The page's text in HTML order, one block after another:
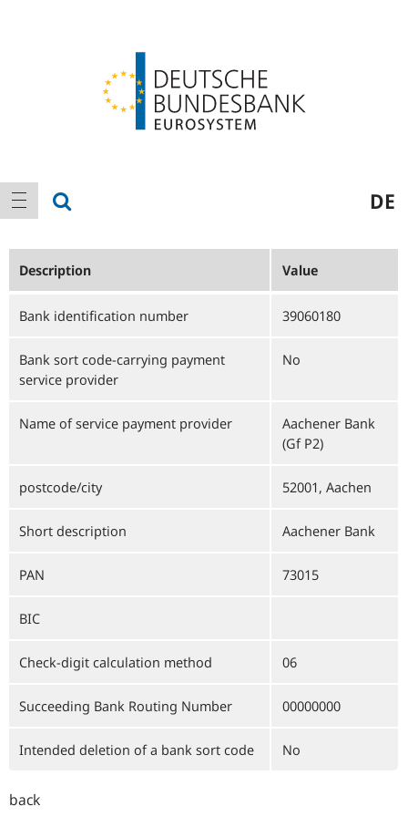
Main
navigation
show navigation DE
Description Value
Bank identification number 39060180
Bank sort code-carrying payment
service provider
No
Name of service payment provider
Aachener Bank
(Gf P2)
postcode/city 52001, Aachen
Short description Aachener Bank
PAN 73015
BIC
Check-digit calculation method 06
Succeeding Bank Routing Number 00000000
Intended deletion of a bank sort code No
back